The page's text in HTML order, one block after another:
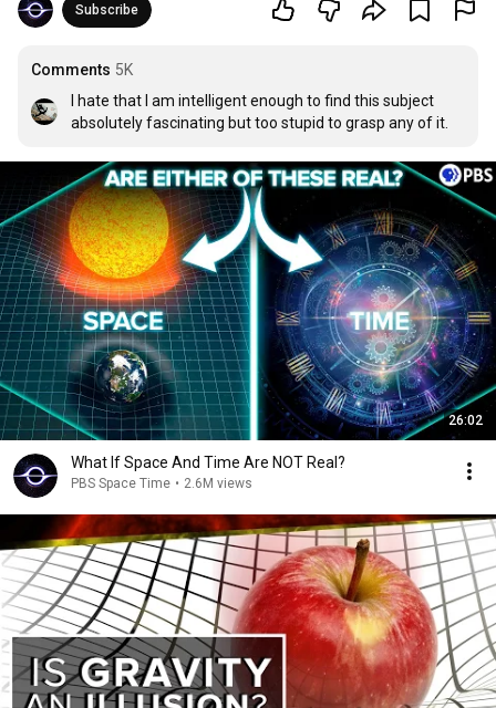
Subscribe
Comments 5K
I hate that I am intelligent enough to find this subject
absolutely fascinating but too stupid to grasp any of it.
26:02
What If Space And Time Are NOT Real?
PBS Space Time • 2.6M views